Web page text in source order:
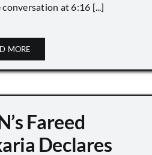
at 6:16 [...]
MORE
Fareed
Declares